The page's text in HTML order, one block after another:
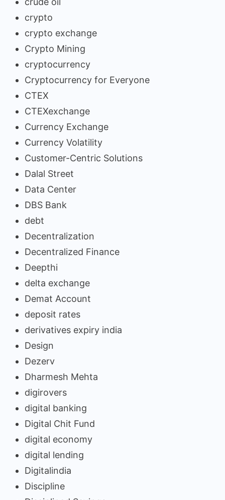
crypto
crypto exchange
Crypto Mining
cryptocurrency
Cryptocurrency for Everyone
CTEX
CTEXexchange
Currency Exchange
Currency Volatility
Customer-Centric Solutions
Dalal Street
Data Center
DBS Bank
debt
Decentralization
Decentralized Finance
Deepthi
delta exchange
Demat Account
deposit rates
derivatives expiry india
Design
Dezerv
Dharmesh Mehta
digirovers
digital banking
Digital Chit Fund
digital economy
digital lending
Digitalindia
Discipline